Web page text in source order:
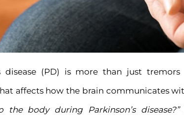
disease (PD) is more than just
affects how the brain communicates
the body during Parkinson’s disease?”